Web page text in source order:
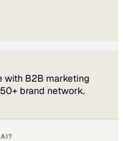
with B2B marketing
brand network.